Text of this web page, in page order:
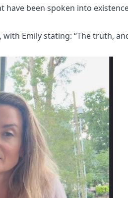
have been spoken into
Emily stating: “The truth,